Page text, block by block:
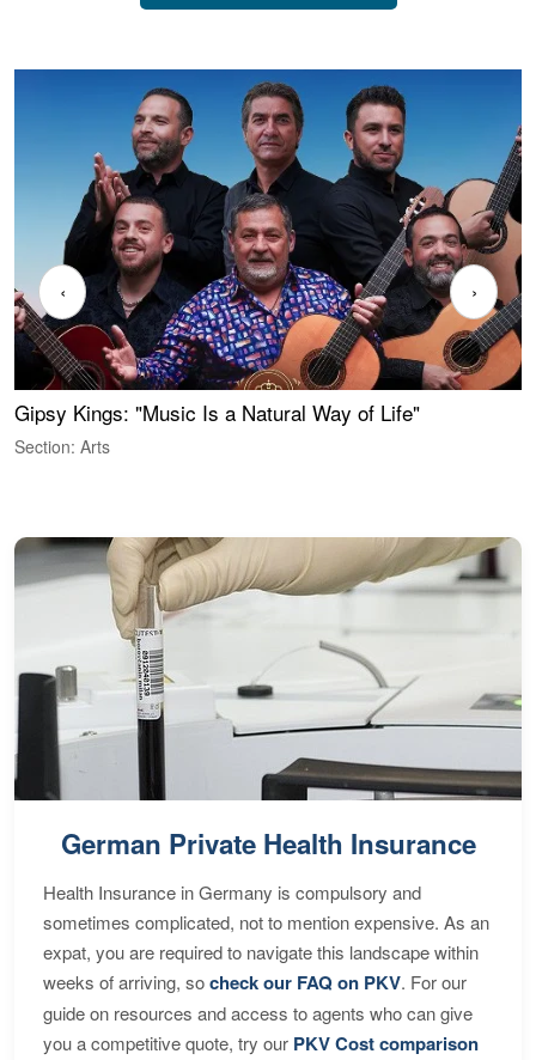
Gipsy Kings: "Music Is a Natural Way of Life"
Section: Arts
‹ ›
German Private Health Insurance
Health Insurance in Germany is compulsory and
sometimes complicated, not to mention expensive. As an
expat, you are required to navigate this landscape within
weeks of arriving, socheck our FAQ on PKV. For our
guide on resources and access to agents who can give
you a competitive quote, try our PKV Cost comparison